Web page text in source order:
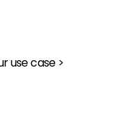
use case >